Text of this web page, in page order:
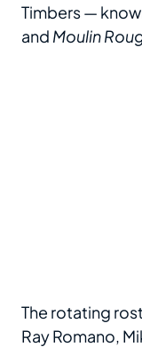
Timbers —
and Moulin
The rotating
Ray Romano,